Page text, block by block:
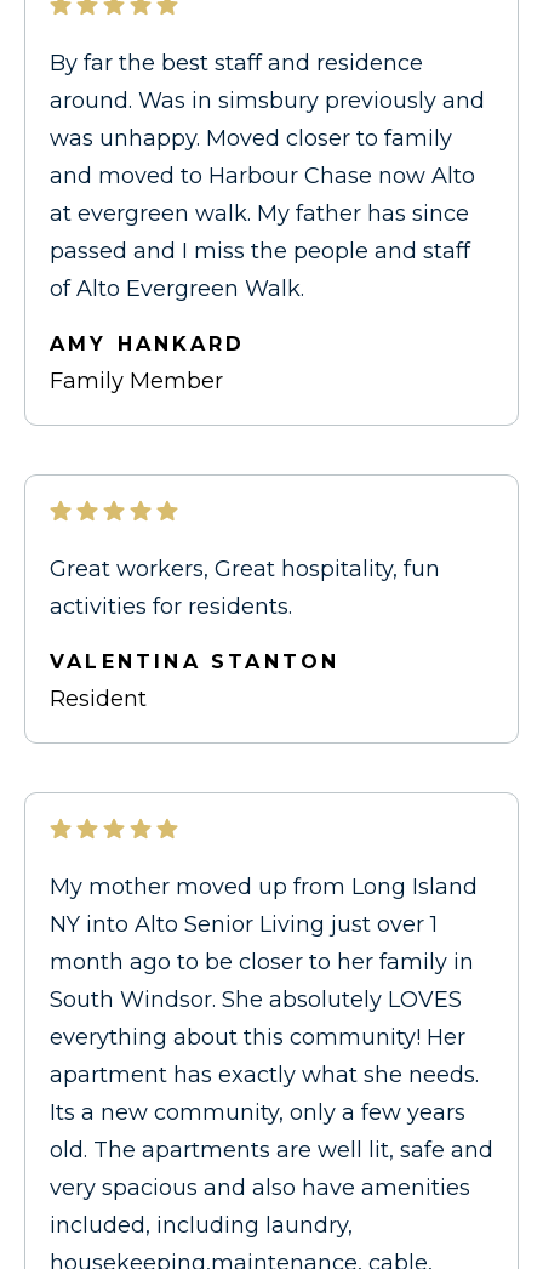
By far the best staff and residence
around. Was in simsbury previously and
was unhappy. Moved closer to family
and moved to Harbour Chase now Alto
at evergreen walk. My father has since
passed and I miss the people and staff
of Alto Evergreen Walk.
AMY HANKARD
Family Member
Great workers, Great hospitality, fun
activities for residents.
VALENTINA STANTON
Resident
My mother moved up from Long Island
NY into Alto Senior Living just over 1
month ago to be closer to her family in
South Windsor. She absolutely LOVES
everything about this community! Her
apartment has exactly what she needs.
Its a new community, only a few years
old. The apartments are well lit, safe and
very spacious and also have amenities
included, including laundry,
housekeeping,maintenance, cable,